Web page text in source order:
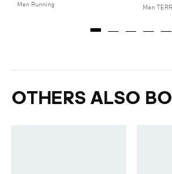
Men Running Men
OTHERS ALSO